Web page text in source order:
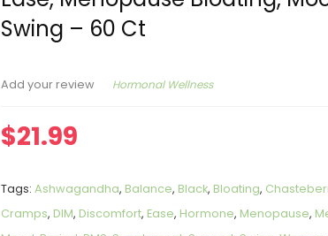
Swing – 60 Ct
Add your review Hormonal Wellness
$21.99
Tags:Ashwagandha, Balance, Black, Bloating,
Cramps, DIM, Discomfort, Ease, Hormone, Menopause,